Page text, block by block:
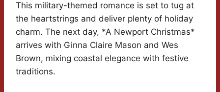
This military-themed romance is set to tug at
the heartstrings and deliver plenty of holiday
charm. The next day, *A Newport Christmas*
arrives with Ginna Claire Mason and Wes
Brown, mixing coastal elegance with festive
traditions.